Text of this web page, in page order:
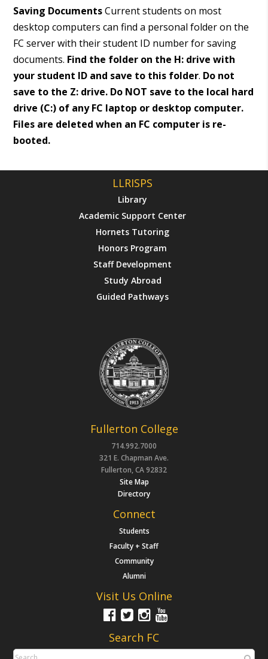
Saving DocumentsCurrent students on most
desktop computers can find a personal folder on the
FC server with their student ID number for saving
documents. Find the folder on the H: drive with
your student ID and save to this folder. Do not
save to the Z: drive. Do NOT save to the local hard
drive (C:) of any FC laptop or desktop computer.
Files are deleted when an FC computer is re-
booted.
LLRISPS
Library
Academic Support Center
Hornets Tutoring
Honors Program
Staff Development
Study Abroad
Guided Pathways
Fullerton College
714.992.7000
321 E. Chapman Ave.
Fullerton, CA 92832
Site Map
Directory
Connect
Students
Faculty + Staff
Community
Alumni
Visit Us Online
Search FC